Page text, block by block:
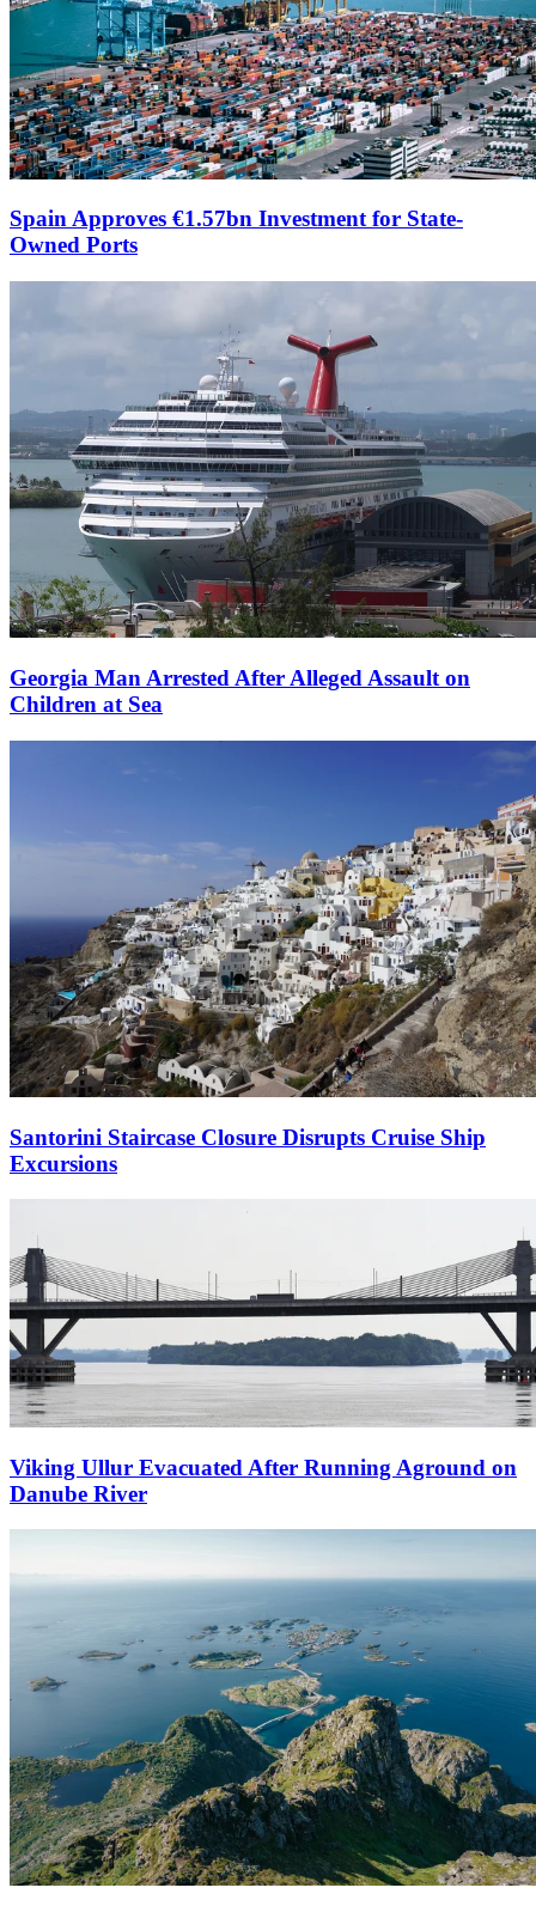
Spain Approves €1.57bn Investment for State-
Owned Ports
Georgia Man Arrested After Alleged Assault on
Children at Sea
Santorini Staircase Closure Disrupts Cruise Ship
Excursions
Viking Ullur Evacuated After Running Aground on
Danube River